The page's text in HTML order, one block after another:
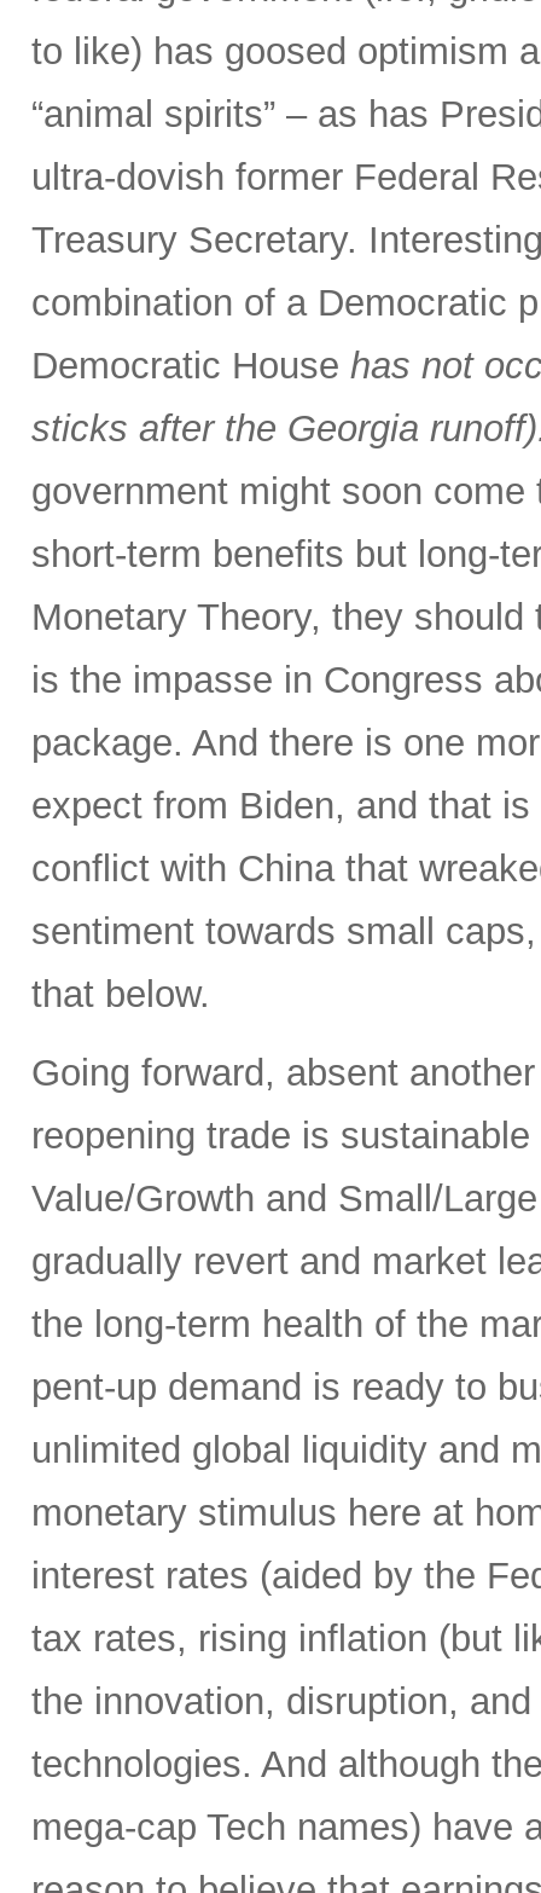
to like) has goosed optimism
“animal spirits” – as has
ultra-dovish former Federal
Treasury Secretary.
combination of a Democratic
Democratic House has not
sticks after the Georgia
government might soon
short-term benefits but long-
Monetary Theory, they
is the impasse in Congress
package. And there is one
expect from Biden, and that
conflict with China that
sentiment towards small
that below.
Going forward, absent
reopening trade is
Value/Growth and Small/
gradually revert and market
the long-term health of the
pent-up demand is ready to
unlimited global liquidity and
monetary stimulus here at
interest rates (aided by the
tax rates, rising inflation (but
the innovation, disruption,
technologies. And although
mega-cap Tech names) have